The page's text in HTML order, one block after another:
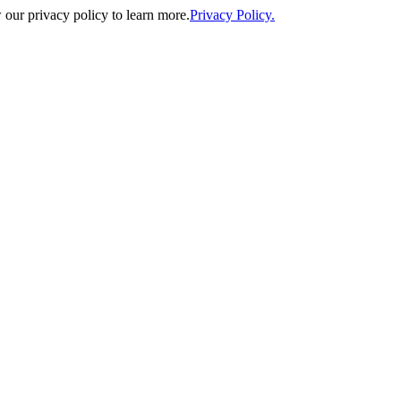
our privacy policy to learn more.Privacy Policy.